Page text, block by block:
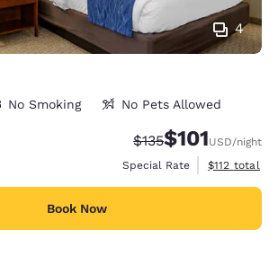
4
No Smoking No Pets Allowed
Strikethrough Rate:
$135Discounted
$101USD/night
Special Rate
View
$112 total
Book Now